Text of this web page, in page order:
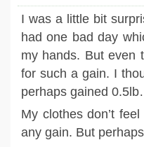
I was a little bit
had one bad day
my hands. But even
for such a gain. I
perhaps gained
My clothes don’t
any gain. But